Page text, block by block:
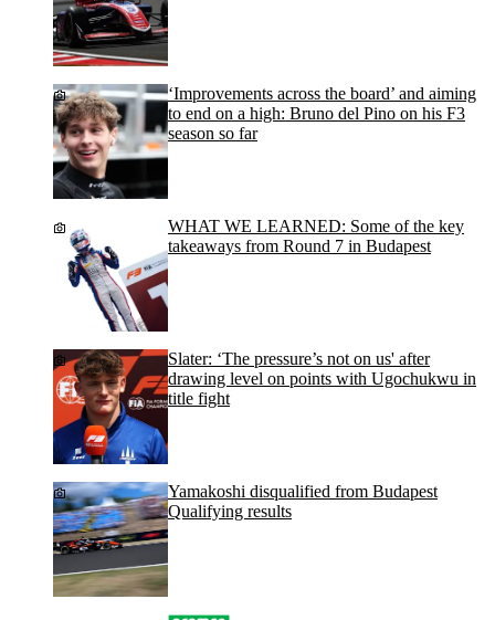
‘Improvements across the board’ and aiming
to end on a high: Bruno del Pino on his F3
season so far
WHAT WE LEARNED: Some of the key
takeaways from Round 7 in Budapest
Slater: ‘The pressure’s not on us' after
drawing level on points with Ugochukwu in
title fight
Yamakoshi disqualified from Budapest
Qualifying results